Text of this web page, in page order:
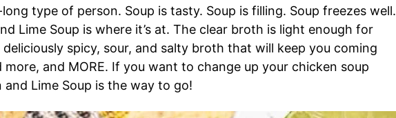
long type of person. Soup is tasty. Soup is filling. Soup freezes well.
Lime Soup is where it’s at. The clear broth is light enough for
deliciously spicy, sour, and salty broth that will keep you coming
and MORE. If you want to change up your chicken soup
and Lime Soup is the way to go!